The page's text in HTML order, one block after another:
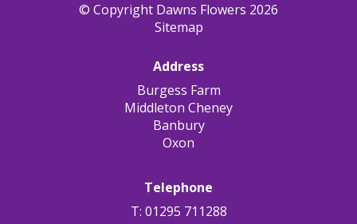
© Copyright Dawns Flowers 2026
Sitemap
Address
Burgess Farm
Middleton Cheney
Banbury
Oxon
Telephone
T: 01295 711288